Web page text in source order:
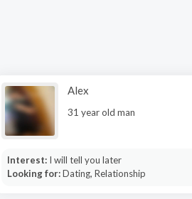
Alex
31 year old man
Interest: I will tell you later
Looking for:Dating, Relationship